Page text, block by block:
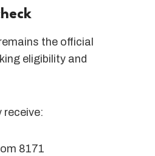
the official
eligibility and
receive:
8171